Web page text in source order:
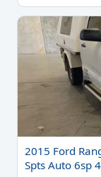
2015 Ford
Spts Auto 6sp